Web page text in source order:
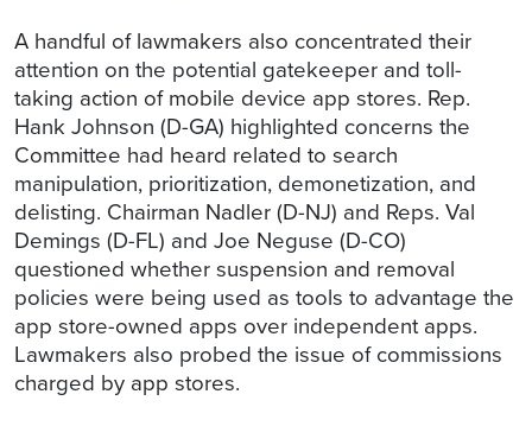
A handful of lawmakers also concentrated their
attention on the potential gatekeeper and toll-
taking action of mobile device app stores. Rep.
Hank Johnson (D-GA) highlighted concerns the
Committee had heard related to search
manipulation, prioritization, demonetization, and
delisting. Chairman Nadler (D-NJ) and Reps. Val
Demings (D-FL) and Joe Neguse (D-CO)
questioned whether suspension and removal
policies were being used as tools to advantage the
app store-owned apps over independent apps.
Lawmakers also probed the issue of commissions
charged by app stores.